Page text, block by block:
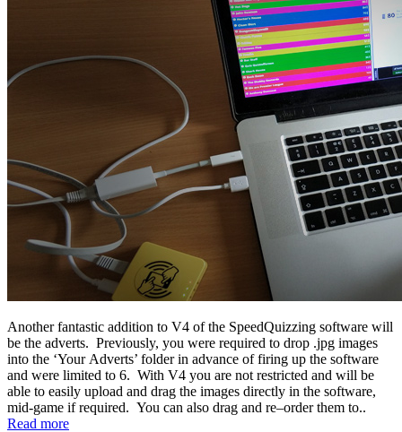
Another fantastic addition to V4 of the SpeedQuizzing software will
be the adverts. Previously, you were required to drop .jpg images
into the ‘Your Adverts’ folder in advance of firing up the software
and were limited to 6. With V4 you are not restricted and will be
able to easily upload and drag the images directly in the software,
mid-game if required. You can also drag and re–order them to..
Read more